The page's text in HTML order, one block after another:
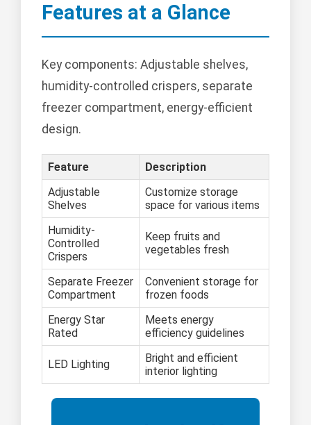
Features at a Glance
Key components: Adjustable shelves,
humidity-controlled crispers, separate
freezer compartment, energy-efficient
design.
Feature
Description
Adjustable
Shelves
Customize storage
space for various items
Humidity-
Controlled
Crispers
Keep fruits and
vegetables fresh
Separate Freezer
Compartment
Convenient storage for
frozen foods
Energy Star
Rated
Meets energy
efficiency guidelines
LED Lighting
Bright and efficient
interior lighting